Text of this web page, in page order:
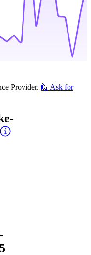
Provider. 🙋 Ask for
5